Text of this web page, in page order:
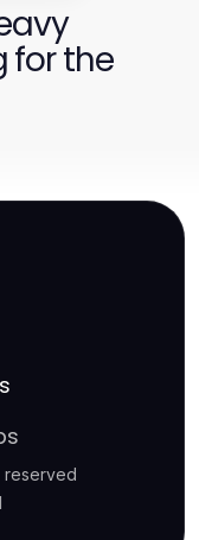
for the
reserved